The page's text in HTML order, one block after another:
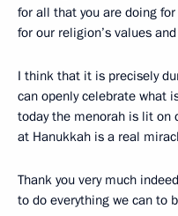
for all that you are doing
for our religion’s values
I think that it is precisely
can openly celebrate what
today the menorah is lit on
at Hanukkah is a real
Thank you very much
to do everything we can to